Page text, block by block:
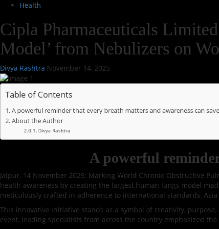
Health
Cipla Pharmaceuticals
Model’ from Nebulizers on
Divya Rashtra November 14, 2025
Table of Contents
A powerful reminder that every breath matters and awareness can
About the Author
Divya Rashtra
A powerful
Jaipur, 14 November 2025: Marking World Chronic Obstructive
health awareness by creating the largest human lungs model
meticulously crafted in adherence to international standards,
This innovative initiative stands as a symbol of creativity,
event, leading specialists from across the country emphasized